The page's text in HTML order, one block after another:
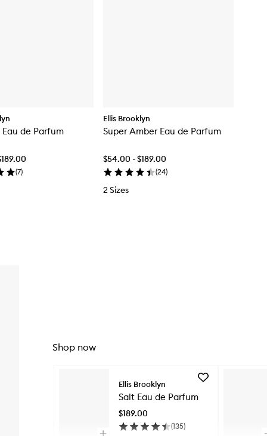
Eau de Parfum
(7)
Ellis Brooklyn
Super Amber Eau de Parfum
$54.00 - $189.00
(24)
2 Sizes
Shop now
Ellis Brooklyn
Salt Eau de Parfum
$189.00
(135)
Add
Eau